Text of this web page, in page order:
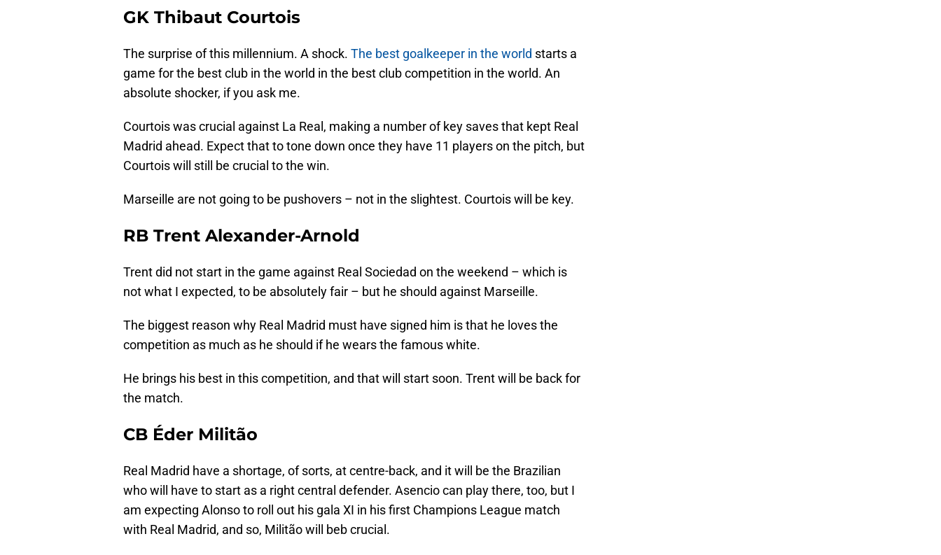
GK Thibaut Courtois
The surprise of this millennium. A shock. The best goalkeeper in the world starts a
game for the best club in the world in the best club competition in the world. An
absolute shocker, if you ask me.
Courtois was crucial against La Real, making a number of key saves that kept Real
Madrid ahead. Expect that to tone down once they have 11 players on the pitch, but
Courtois will still be crucial to the win.
Marseille are not going to be pushovers – not in the slightest. Courtois will be key.
RB Trent Alexander-Arnold
Trent did not start in the game against Real Sociedad on the weekend – which is
not what I expected, to be absolutely fair – but he should against Marseille.
The biggest reason why Real Madrid must have signed him is that he loves the
competition as much as he should if he wears the famous white.
He brings his best in this competition, and that will start soon. Trent will be back for
the match.
CB Éder Militão
Real Madrid have a shortage, of sorts, at centre-back, and it will be the Brazilian
who will have to start as a right central defender. Asencio can play there, too, but I
am expecting Alonso to roll out his gala XI in his first Champions League match
with Real Madrid, and so, Militão will beb crucial.